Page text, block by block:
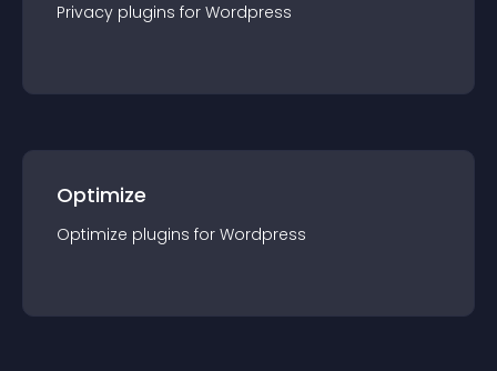
Privacy plugins for Wordpress
Optimize
Optimize plugins for Wordpress